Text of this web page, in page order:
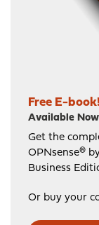
Free E-book!
Available
Get the
OPNsense®
Business
Or buy your
Get started
Course
You get the
your purchase!